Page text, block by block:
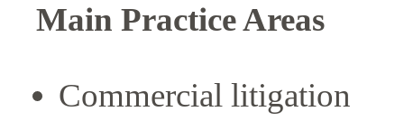
Main Practice Areas
Commercial litigation